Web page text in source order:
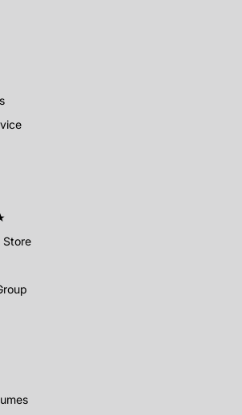
Store